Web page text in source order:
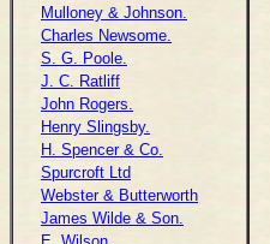
Mulloney & Johnson.
Charles Newsome.
S. G. Poole.
J. C. Ratliff
John Rogers.
Henry Slingsby.
H. Spencer & Co.
Spurcroft Ltd
Webster & Butterworth
James Wilde & Son.